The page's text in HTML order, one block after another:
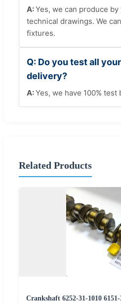
Yes, we can produce
technical drawings. We
fixtures.
Do you test all
delivery?
Yes, we have 100%
Related Products
Crankshaft 6252-31-1010